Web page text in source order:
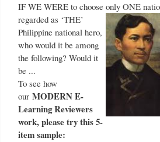
IF WE WERE to choose only ONE
regarded as ‘THE’
Philippine national hero,
who would it be among
the following? Would it
be ...
To see how
our MODERN E-
Learning Reviewers
work, please try this 5-
item sample: